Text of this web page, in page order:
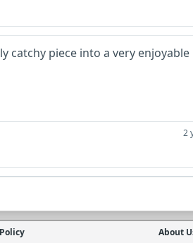
catchy piece into a very enjoyable
2
About